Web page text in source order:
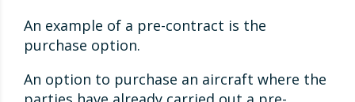
An example of a pre-contract is the
purchase option.
An option to purchase an aircraft where the